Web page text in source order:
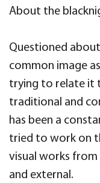
About the
Questioned
common image
trying to relate it
traditional and
has been a
tried to work on
visual works
and external.